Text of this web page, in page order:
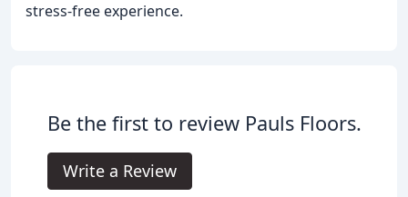
stress-free experience.
Be the first to review Pauls Floors.
Write a Review